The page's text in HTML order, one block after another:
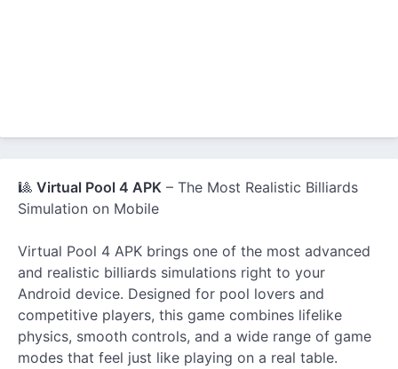
🎱 Virtual Pool 4 APK – The Most Realistic Billiards
Simulation on Mobile
Virtual Pool 4 APK brings one of the most advanced
and realistic billiards simulations right to your
Android device. Designed for pool lovers and
competitive players, this game combines lifelike
physics, smooth controls, and a wide range of game
modes that feel just like playing on a real table.